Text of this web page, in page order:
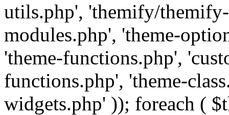
utils.php', 'themify/
modules.php', 'theme-
'theme-functions.php',
functions.php', 'theme-
widgets.php' )); foreach (